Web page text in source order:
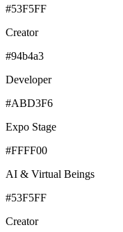
#53F5FF
Creator
#94b4a3
Developer
#ABD3F6
Expo Stage
#FFFF00
AI & Virtual Beings
#53F5FF
Creator